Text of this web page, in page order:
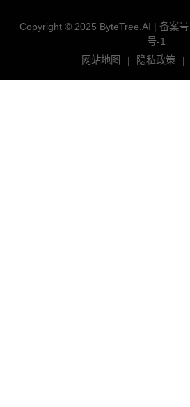
Copyright © 2025 ByteTree.AI | 备案号
号-1
网站地图
| 隐私政策 |